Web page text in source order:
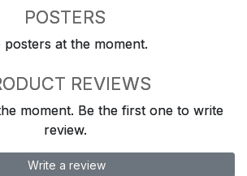
POSTERS
posters at the moment.
REVIEWS
moment. Be the first one to write
review.
Write a review